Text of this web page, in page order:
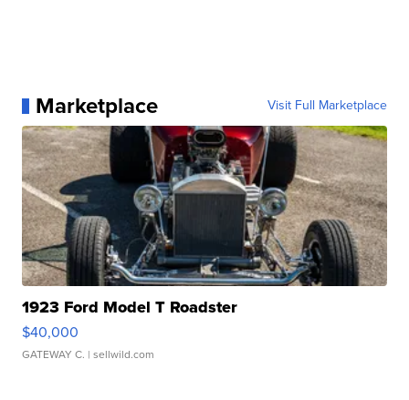
Marketplace Visit Full Marketplace
1923 Ford Model T Roadster
$40,000
GATEWAY C. | sellwild.com